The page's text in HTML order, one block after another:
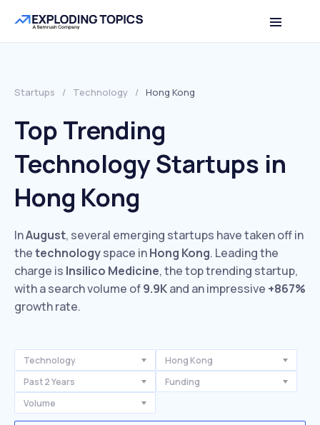
Startups / Technology / Hong Kong
Top Trending
Technology Startups in
Hong Kong
InAugust, several emerging startups have taken off in
thetechnologyspace inHong Kong. Leading the
charge is Insilico Medicine, the top trending startup,
with a search volume of9.9Kand an impressive +867%
growth rate.
Technology
Hong Kong
Past 2 Years
Funding
Volume